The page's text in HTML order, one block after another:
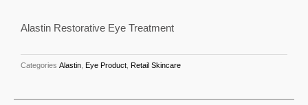
Alastin Restorative Eye Treatment
Categories Alastin Eye Product Retail Skincare